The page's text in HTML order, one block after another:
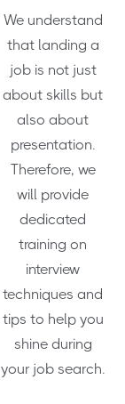
We understand
that landing a
job is not just
about skills but
also about
presentation.
Therefore, we
will provide
dedicated
training on
interview
techniques and
tips to help you
shine during
your job search.